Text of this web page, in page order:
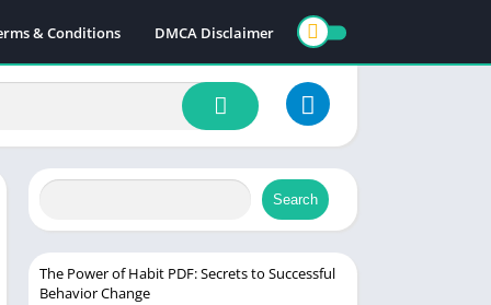
& Conditions DMCA Disclaimer
Search
The Power of Habit PDF: Secrets to Successful
Behavior Change